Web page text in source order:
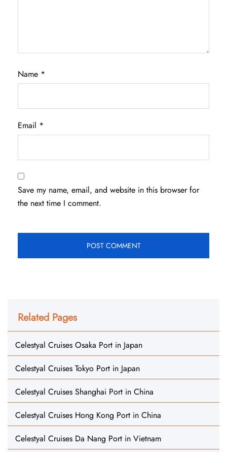
Name *
Email *
Save my name, email, and website in this browser for
the next time I comment.
Related Pages
Celestyal Cruises Osaka Port in Japan
Celestyal Cruises Tokyo Port in Japan
Celestyal Cruises Shanghai Port in China
Celestyal Cruises Hong Kong Port in China
Celestyal Cruises Da Nang Port in Vietnam